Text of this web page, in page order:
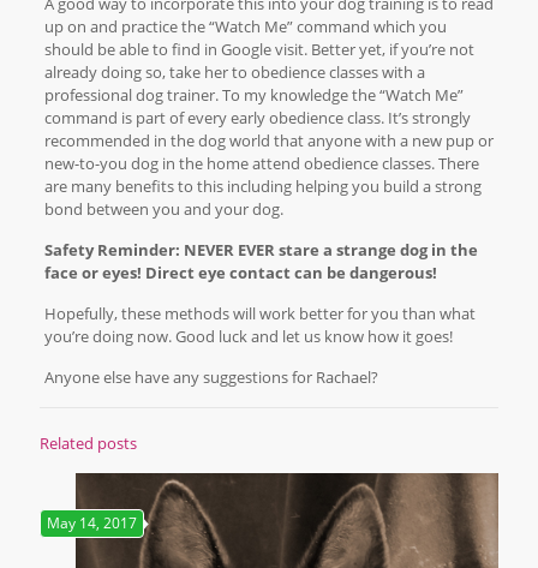
up on and practice the “Watch Me” command which you
should be able to find in Google visit. Better yet, if you’re not
already doing so, take her to obedience classes with a
professional dog trainer. To my knowledge the “Watch Me”
command is part of every early obedience class. It’s strongly
recommended in the dog world that anyone with a new pup or
new-to-you dog in the home attend obedience classes. There
are many benefits to this including helping you build a strong
bond between you and your dog.
Safety Reminder: NEVER EVER stare a strange dog in the
face or eyes! Direct eye contact can be dangerous!
Hopefully, these methods will work better for you than what
you’re doing now. Good luck and let us know how it goes!
Anyone else have any suggestions for Rachael?
Related posts
May 14, 2017